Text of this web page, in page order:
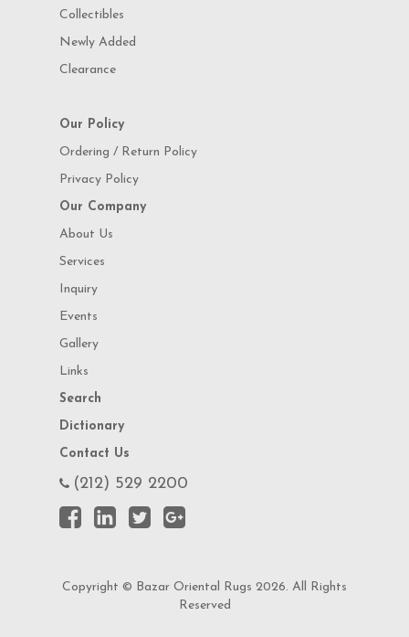
Collectibles
Newly Added
Clearance
Our Policy
Ordering / Return Policy
Privacy Policy
Our Company
About Us
Services
Inquiry
Events
Gallery
Links
Search
Dictionary
Contact Us
(212) 529 2200
Copyright © Bazar Oriental Rugs 2026. All Rights
Reserved